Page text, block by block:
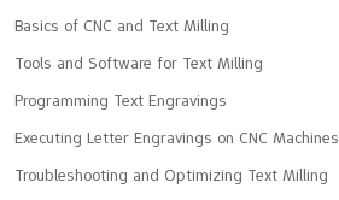
Basics of CNC and Text Milling
Tools and Software for Text Milling
Programming Text Engravings
Executing Letter Engravings on CNC Machines
Troubleshooting and Optimizing Text Milling